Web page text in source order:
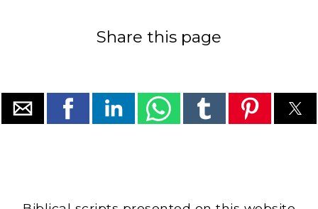
Share this page